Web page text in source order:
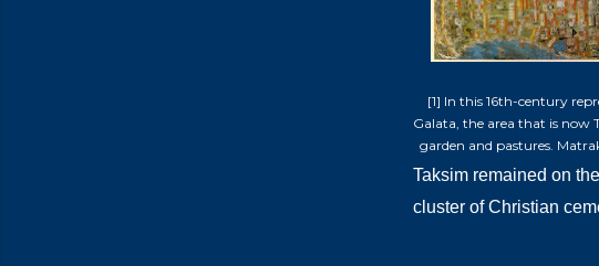
[1] In this 16th-century
Galata, the area that is now
garden and pastures.
Taksim remained on
cluster of Christian